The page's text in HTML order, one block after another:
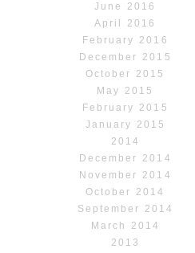
June 2016
April 2016
February 2016
December 2015
October 2015
May 2015
February 2015
January 2015
2014
December 2014
November 2014
October 2014
September 2014
March 2014
2013